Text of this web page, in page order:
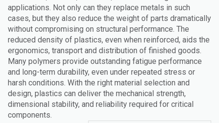
applications. Not only can they replace metals in such
cases, but they also reduce the weight of parts dramatically
without compromising on structural performance. The
reduced density of plastics, even when reinforced, aids the
ergonomics, transport and distribution of finished goods.
Many polymers provide outstanding fatigue performance
and long-term durability, even under repeated stress or
harsh conditions. With the right material selection and
design, plastics can deliver the mechanical strength,
dimensional stability, and reliability required for critical
components.